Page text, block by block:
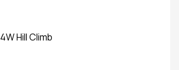
4W Hill Climb